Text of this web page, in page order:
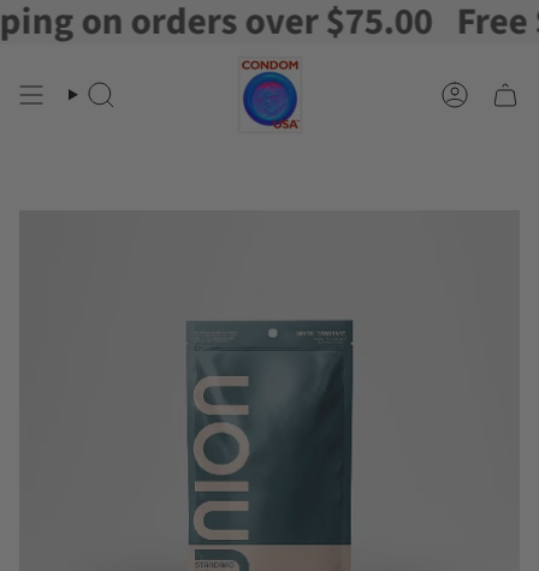
Skip
to on orders over $75.00 Free
Search Account